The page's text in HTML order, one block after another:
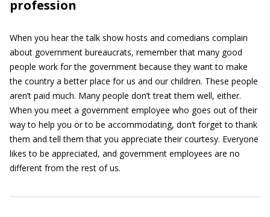
profession
When you hear the talk show hosts and comedians complain
about government bureaucrats, remember that many good
people work for the government because they want to make
the country a better place for us and our children. These people
aren’t paid much. Many people don’t treat them well, either.
When you meet a government employee who goes out of their
way to help you or to be accommodating, don’t forget to thank
them and tell them that you appreciate their courtesy. Everyone
likes to be appreciated, and government employees are no
different from the rest of us.